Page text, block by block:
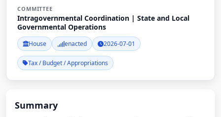
COMMITTEE
Intragovernmental Coordination | State and Local
Governmental Operations
House enacted 2026-07-01
Tax / Budget / Appropriations
Summary